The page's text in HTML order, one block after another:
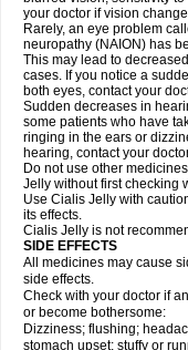
your doctor if vision
Rarely, an eye problem
neuropathy (NAION) has
This may lead to
cases. If you notice a
both eyes, contact your
Sudden decreases in
some patients who have
ringing in the ears or
hearing, contact your
Do not use other
Jelly without first checking
Use Cialis Jelly with
its effects.
Cialis Jelly is not
SIDE EFFECTS
All medicines may cause
side effects.
Check with your doctor if
or become bothersome:
Dizziness; flushing;
stomach upset; stuffy or